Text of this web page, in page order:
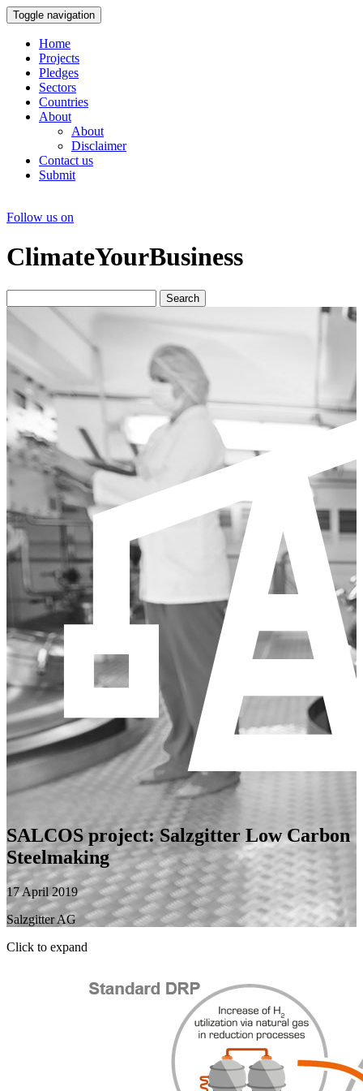
Toggle navigation
Home
Projects
Pledges
Sectors
Countries
About
About
Disclaimer
Contact us
Submit
Follow us on
ClimateYourBusiness
Search
SALCOS project: Salzgitter Low Carbon
Steelmaking
17 April 2019
Salzgitter AG
Click to expand